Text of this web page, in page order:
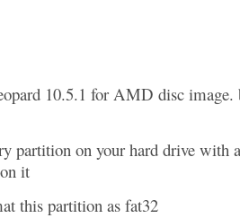
10.5.1 for AMD disc image.
partition on your hard drive with
it
this partition as fat32